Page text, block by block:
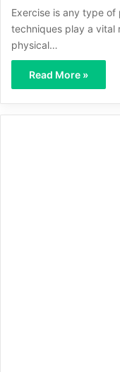
Exercise is any type
techniques play a vital
physical…
Read More »